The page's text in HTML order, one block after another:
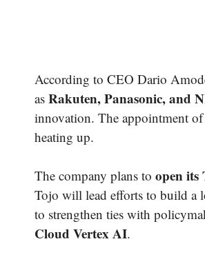
According to CEO Dario
as Rakuten, Panasonic, and
innovation. The appointment
heating up.
The company plans to open its
Tojo will lead efforts to build a
to strengthen ties with
Cloud Vertex AI.